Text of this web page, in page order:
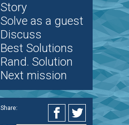
Story
Solve as a guest
Discuss
Best Solutions
Rand. Solution
Next mission
Share: